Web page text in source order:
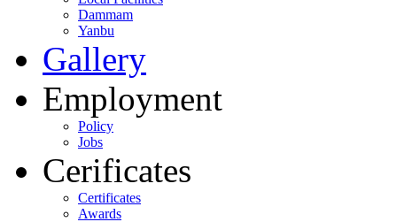
Dammam
Yanbu
Gallery
Employment
Policy
Jobs
Cerificates
Certificates
Awards